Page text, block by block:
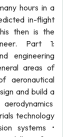
hours in a
in-flight
then is the
Part 1:
engineering
areas of
aeronautical
and build a
technology
systems •